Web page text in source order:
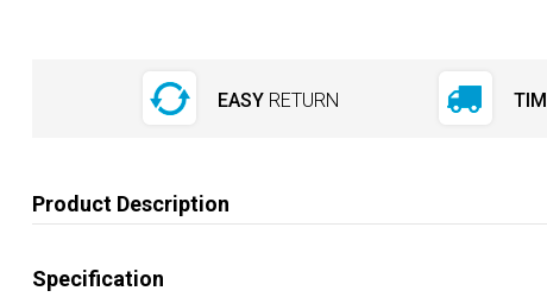
EASY RETURN
Product Description
Specification